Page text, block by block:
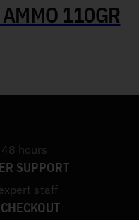
110GR
$29.99.
hours
SUPPORT
staff